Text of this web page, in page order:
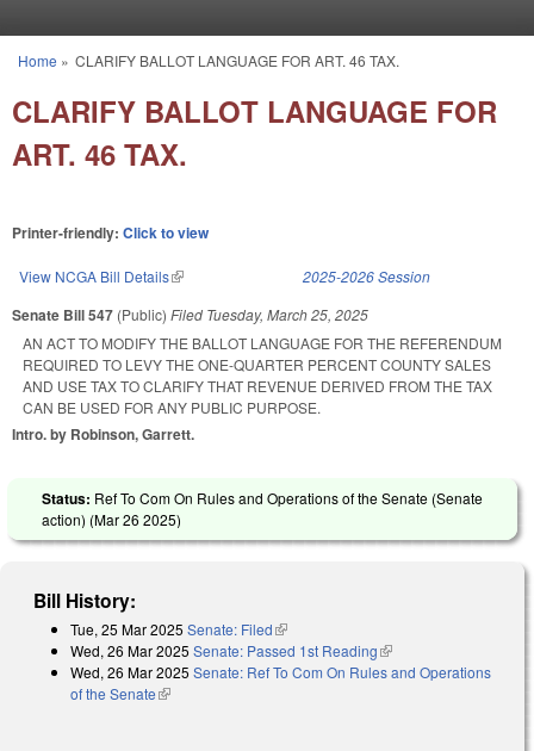
You are here
Home » CLARIFY BALLOT LANGUAGE FOR ART. 46 TAX.
CLARIFY BALLOT LANGUAGE FOR
ART. 46 TAX.
Printer-friendly: Click to view
View NCGA Bill Details(link is external) 2025-2026 Session
Senate Bill 547 (Public) Filed Tuesday, March 25, 2025
AN ACT TO MODIFY THE BALLOT LANGUAGE FOR THE REFERENDUM
REQUIRED TO LEVY THE ONE-QUARTER PERCENT COUNTY SALES
AND USE TAX TO CLARIFY THAT REVENUE DERIVED FROM THE TAX
CAN BE USED FOR ANY PUBLIC PURPOSE.
Intro. by Robinson, Garrett.
Status: Ref To Com On Rules and Operations of the Senate (Senate
action) (Mar 26 2025)
Bill History:
Tue, 25 Mar 2025 Senate: Filed(link is external)
Wed, 26 Mar 2025 Senate: Passed 1st Reading(link is external)
Wed, 26 Mar 2025 Senate: Ref To Com On Rules and Operations
of the Senate(link is external)